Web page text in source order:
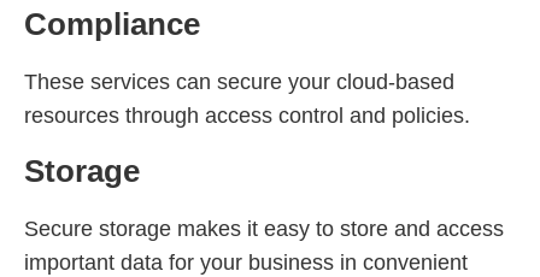
Compliance
These services can secure your cloud-based
resources through access control and policies.
Storage
Secure storage makes it easy to store and access
important data for your business in convenient